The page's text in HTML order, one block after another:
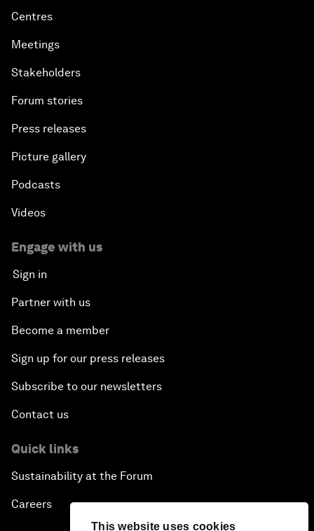
This website uses cookies
Centres
Meetings
Stakeholders
Forum stories
Press releases
Picture gallery
Podcasts
Videos
Engage with us
Sign in
Partner with us
Become a member
Sign up for our press releases
Subscribe to our newsletters
Contact us
Quick links
Sustainability at the Forum
Careers